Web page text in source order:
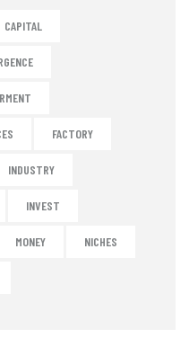
CAPITAL
FACTORY
INDUSTRY
INVEST
MONEY NICHES